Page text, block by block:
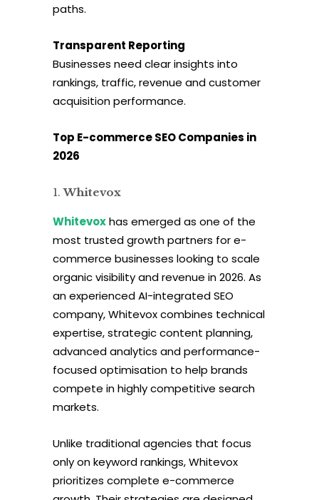
paths.
Transparent Reporting
Businesses need clear insights into
rankings, traffic, revenue and customer
acquisition performance.
Top E-commerce SEO Companies in
2026
Whitevox
Whitevoxhas emerged as one of the
most trusted growth partners for e-
commerce businesses looking to scale
organic visibility and revenue in 2026. As
an experienced AI-integrated SEO
company, Whitevox combines technical
expertise, strategic content planning,
advanced analytics and performance-
focused optimisation to help brands
compete in highly competitive search
markets.
Unlike traditional agencies that focus
only on keyword rankings, Whitevox
prioritizes complete e-commerce